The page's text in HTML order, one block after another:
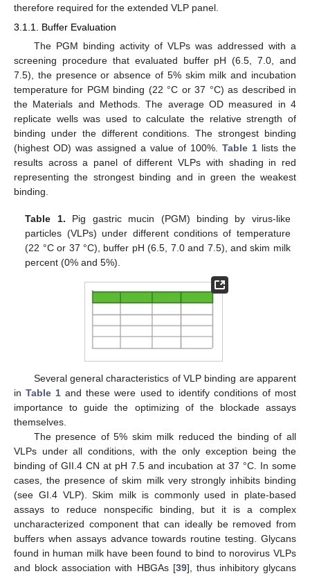
therefore required for the extended VLP panel.
3.1.1. Buffer Evaluation
The PGM binding activity of VLPs was addressed with a
screening procedure that evaluated buffer pH (6.5, 7.0, and
7.5), the presence or absence of 5% skim milk and incubation
temperature for PGM binding (22 °C or 37 °C) as described in
the Materials and Methods. The average OD measured in 4
replicate wells was used to calculate the relative strength of
binding under the different conditions. The strongest binding
(highest OD) was assigned a value of 100%. Table 1 lists the
results across a panel of different VLPs with shading in red
representing the strongest binding and in green the weakest
binding.
Table 1. Pig gastric mucin (PGM) binding by virus-like
particles (VLPs) under different conditions of temperature
(22 °C or 37 °C), buffer pH (6.5, 7.0 and 7.5), and skim milk
percent (0% and 5%).
Several general characteristics of VLP binding are apparent
inTable 1 and these were used to identify conditions of most
importance to guide the optimizing of the blockade assays
themselves.
The presence of 5% skim milk reduced the binding of all
VLPs under all conditions, with the only exception being the
binding of GII.4 CN at pH 7.5 and incubation at 37 °C. In some
cases, the presence of skim milk very strongly inhibits binding
(see GI.4 VLP). Skim milk is commonly used in plate-based
assays to reduce nonspecific binding, but it is a complex
uncharacterized component that can ideally be removed from
buffers when assays advance towards routine testing. Glycans
found in human milk have been found to bind to norovirus VLPs
and block association with HBGAs [39], thus inhibitory glycans